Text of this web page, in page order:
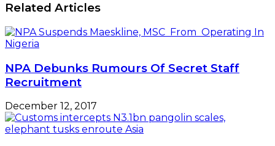
Related Articles
NPA Debunks Rumours Of Secret Staff
Recruitment
December 12, 2017